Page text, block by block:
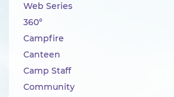
Web Series
360°
Campfire
Canteen
Camp Staff
Community